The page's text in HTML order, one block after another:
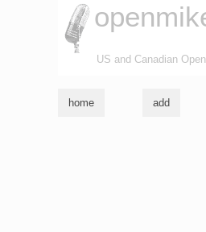
US and Canadian
home add